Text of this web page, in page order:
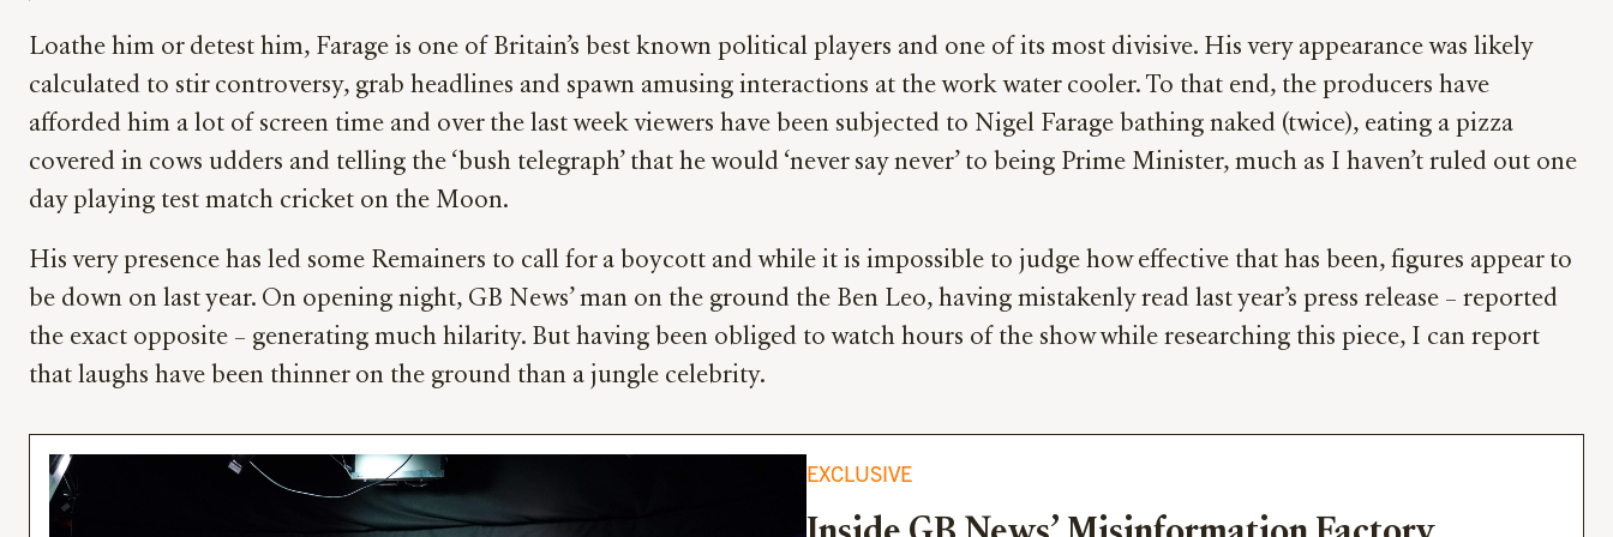
Loathe him or detest him, Farage is one of Britain’s best known political players and one of its most divisive. His very appearance was likely
calculated to stir controversy, grab headlines and spawn amusing interactions at the work water cooler. To that end, the producers have
afforded him a lot of screen time and over the last week viewers have been subjected to Nigel Farage bathing naked (twice), eating a pizza
covered in cows udders and telling the ‘bush telegraph’ that he would ‘never say never’ to being Prime Minister, much as I haven’t ruled out one
day playing test match cricket on the Moon.
His very presence has led some Remainers to call for a boycott and while it is impossible to judge how effective that has been, figures appear to
be down on last year. On opening night, GB News’ man on the ground the Ben Leo, having mistakenly read last year’s press release – reported
the exact opposite – generating much hilarity. But having been obliged to watch hours of the show while researching this piece, I can report
that laughs have been thinner on the ground than a jungle celebrity.
EXCLUSIVE